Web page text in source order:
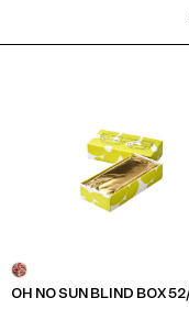
OH NO SUN BLIND BOX